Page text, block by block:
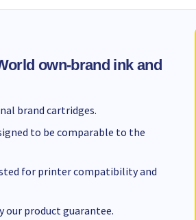
own-brand ink and
brand cartridges.
to be comparable to the
for printer compatibility and
our product guarantee.